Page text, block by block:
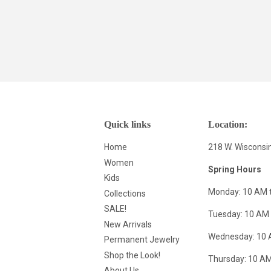
Quick links
Home
Women
Kids
Collections
SALE!
New Arrivals
Permanent Jewelry
Shop the Look!
Location:
218 W.
Spring Hours
Monday: 10 AM
Tuesday: 10 AM
Wednesday: 10
Thursday: 10